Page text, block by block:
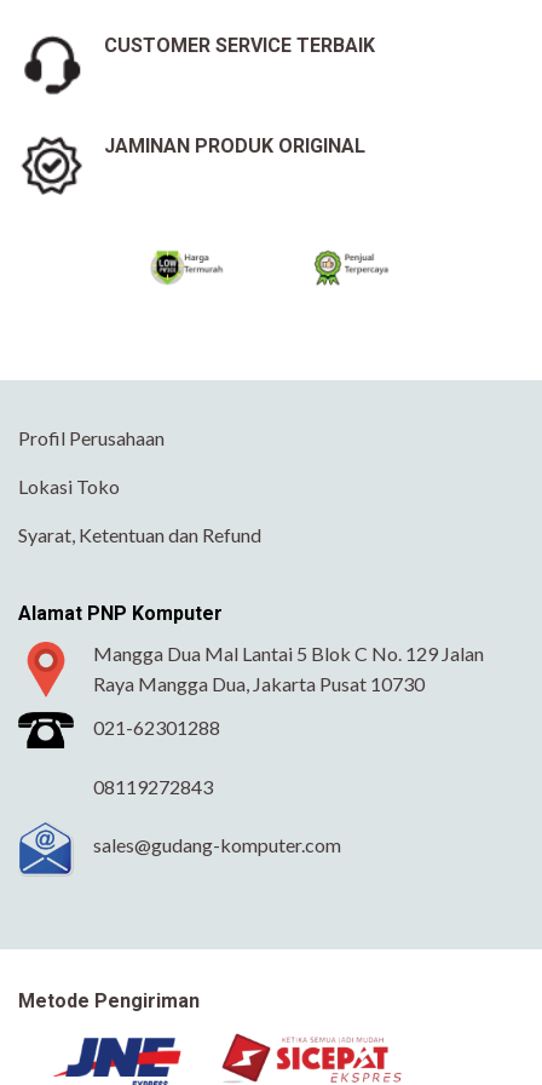
CUSTOMER SERVICE TERBAIK
JAMINAN PRODUK ORIGINAL
Profil Perusahaan
Lokasi Toko
Syarat, Ketentuan dan Refund
Alamat PNP Komputer
Mangga Dua Mal Lantai 5 Blok C No. 129 Jalan
Raya Mangga Dua, Jakarta Pusat 10730
021-62301288
08119272843
sales@gudang-komputer.com
Metode Pengiriman